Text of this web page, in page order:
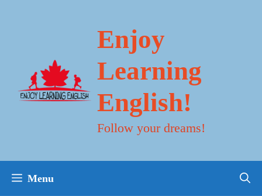
Enjoy
Learning
English!
Follow your dreams!
Menu